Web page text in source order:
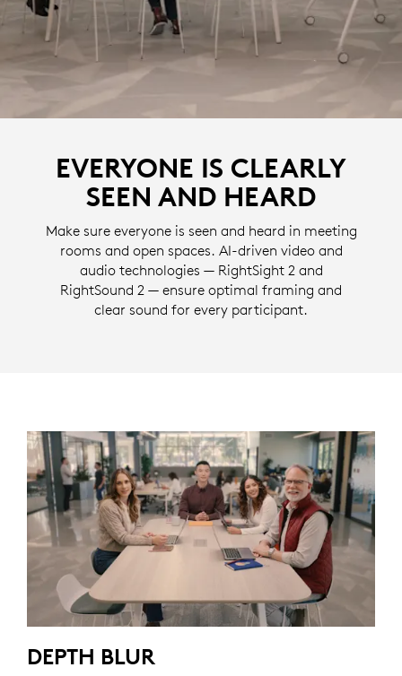
EVERYONE IS CLEARLY
SEEN AND HEARD
Make sure everyone is seen and heard in meeting
rooms and open spaces. AI-driven video and
audio technologies — RightSight 2 and
RightSound 2 — ensure optimal framing and
clear sound for every participant.
DEPTH BLUR